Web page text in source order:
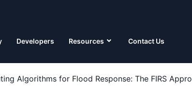
Developers Resources Contact Us
Algorithms for Flood Response: The FIRS